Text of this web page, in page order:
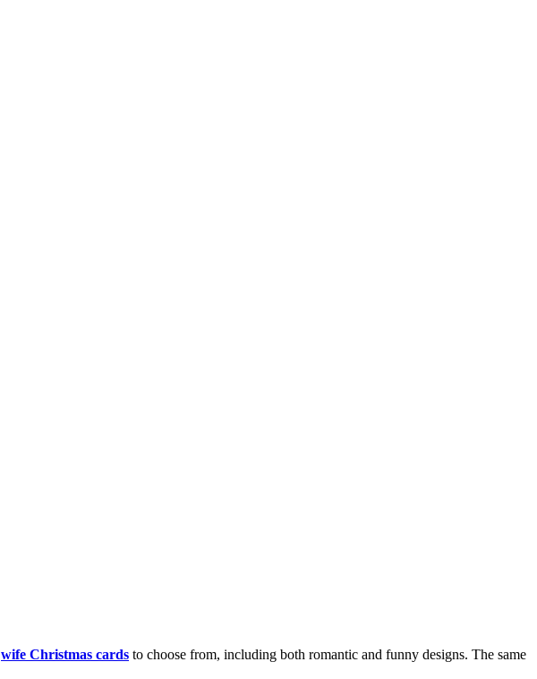
wife Christmas cards to choose from, including both romantic and funny designs. The same